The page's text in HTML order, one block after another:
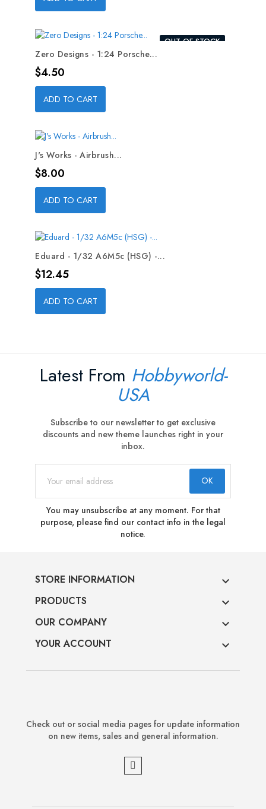
OUT-OF-STOCK
Zero Designs - 1:24 Porsche...
Price
$4.50
ADD TO CART
J's Works - Airbrush...
Price
$8.00
ADD TO CART
Eduard - 1/32 A6M5c (HSG) -...
Price
$12.45
ADD TO CART
Latest From Hobbyworld-
USA
Subscribe to our newsletter to get exclusive
discounts and new theme launches right in your
inbox.
You may unsubscribe at any moment. For that
purpose, please find our contact info in the legal
notice.
STORE INFORMATION 
PRODUCTS 
OUR COMPANY 
YOUR ACCOUNT 
Check out or social media pages for update information
on new items, sales and general information.